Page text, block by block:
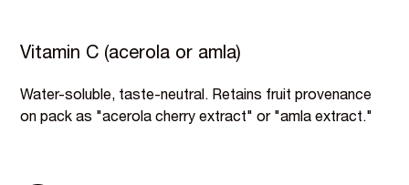
Vitamin C (acerola or amla)
Water-soluble, taste-neutral. Retains fruit provenance
on pack as "acerola cherry extract" or "amla extract."